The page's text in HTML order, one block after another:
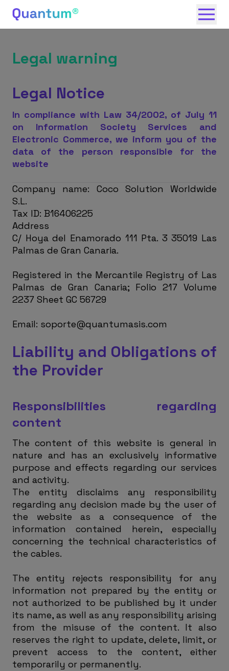
Legal warning
Legal Notice
In compliance with Law 34/2002, of July 11
on Information Society Services and
Electronic Commerce, we inform you of the
data of the person responsible for the
website
Company name: Coco Solution Worldwide
S.L.
Tax ID: B16406225
Address
C/ Hoya del Enamorado 111 Pta. 3 35019 Las
Palmas de Gran Canaria.
Registered in the Mercantile Registry of Las
Palmas de Gran Canaria; Folio 217 Volume
2237 Sheet GC 56729
Email: soporte@quantumasis.com
Liability and Obligations of
the Provider
Responsibilities regarding
content
The content of this website is general in
nature and has an exclusively informative
purpose and effects regarding our services
and activity.
The entity disclaims any responsibility
regarding any decision made by the user of
the website as a consequence of the
information contained herein, especially
concerning the technical characteristics of
the cables.
The entity rejects responsibility for any
information not prepared by the entity or
not authorized to be published by it under
its name, as well as any responsibility arising
from the misuse of the content. It also
reserves the right to update, delete, limit, or
prevent access to the content, either
temporarily or permanently.